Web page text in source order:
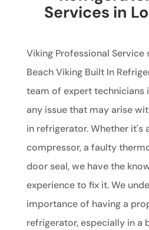
Services in
Viking Professional Service
Beach Viking Built In
team of expert technicians
any issue that may arise
in refrigerator. Whether it's
compressor, a faulty
door seal, we have the
experience to fix it. We
importance of having a
refrigerator, especially in a